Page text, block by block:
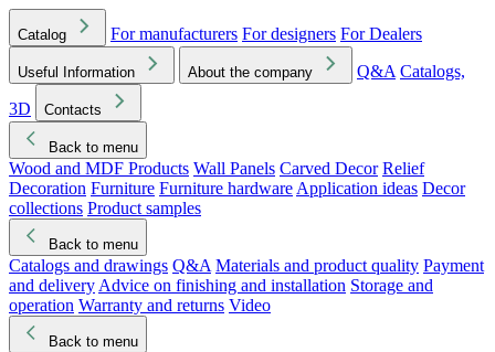
Catalog For manufacturers For designers For Dealers
Useful Information About the company Q&A Catalogs,
3D
Contacts
Back to menu
Wood and MDF Products Wall Panels Carved Decor Relief
Decoration Furniture Furniture hardware Application ideas Decor
collections Product samples
Back to menu
Catalogs and drawings Q&A Materials and product quality Payment
and delivery Advice on finishing and installation Storage and
operation Warranty and returns Video
Back to menu